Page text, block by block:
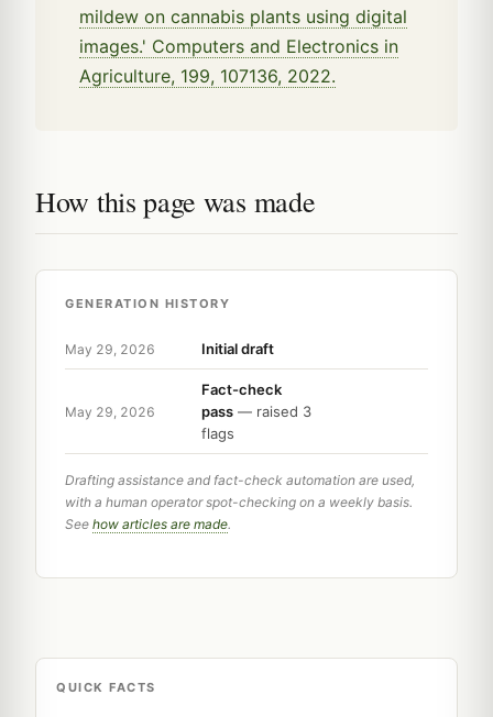
mildew on cannabis plants using digital
images.' Computers and Electronics in
Agriculture, 199, 107136, 2022.
How this page was made
GENERATION HISTORY
May 29, 2026 Initial draft
May 29, 2026
Fact-check
pass — raised 3
flags
Drafting assistance and fact-check automation are used,
with a human operator spot-checking on a weekly basis.
See how articles are made.
QUICK FACTS